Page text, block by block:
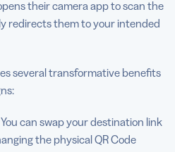
their camera app to scan the
redirects them to your intended
several transformative benefits
You can swap your destination link
the physical QR Code